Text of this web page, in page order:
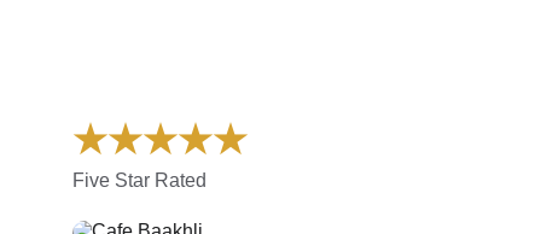
★★★★★
Five Star Rated